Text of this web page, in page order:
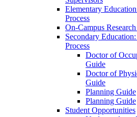
Elementary
Process
On-Campus
Secondary
Process
Doctor of
Guide
Doctor of
Guide
Planning Guide
Planning Guide
Student Opportunities